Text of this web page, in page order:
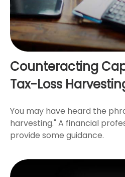
Counteracting
Tax-Loss
You may have heard the
harvesting." A financial
provide some guidance.